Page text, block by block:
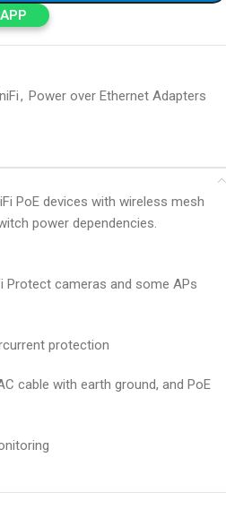
, Power over Ethernet Adapters
PoE devices with wireless mesh
power dependencies.
Protect cameras and some APs
protection
cable with earth ground, and PoE